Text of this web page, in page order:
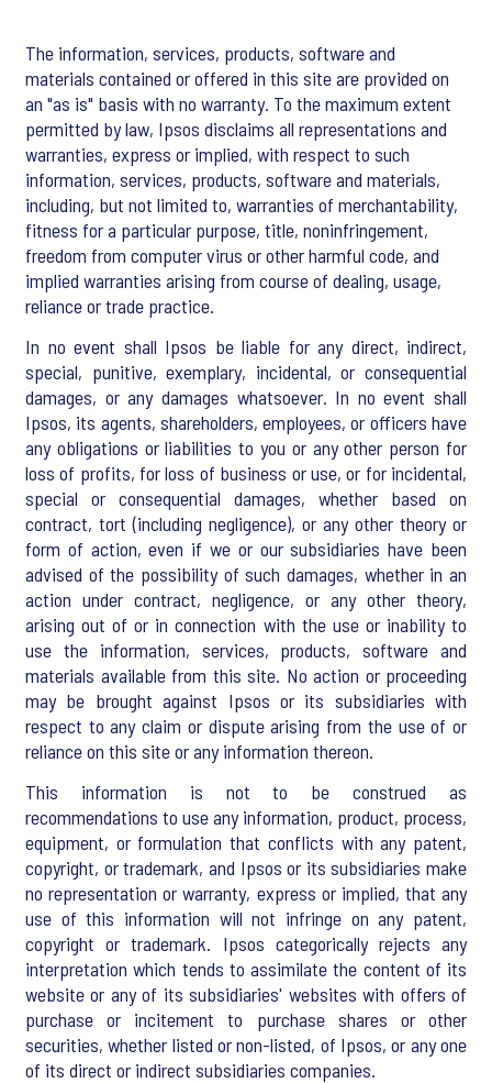
The information, services, products, software and
materials contained or offered in this site are provided on
an "as is" basis with no warranty. To the maximum extent
permitted by law, Ipsos disclaims all representations and
warranties, express or implied, with respect to such
information, services, products, software and materials,
including, but not limited to, warranties of merchantability,
fitness for a particular purpose, title, noninfringement,
freedom from computer virus or other harmful code, and
implied warranties arising from course of dealing, usage,
reliance or trade practice.
In no event shall Ipsos be liable for any direct, indirect,
special, punitive, exemplary, incidental, or consequential
damages, or any damages whatsoever. In no event shall
Ipsos, its agents, shareholders, employees, or officers have
any obligations or liabilities to you or any other person for
loss of profits, for loss of business or use, or for incidental,
special or consequential damages, whether based on
contract, tort (including negligence), or any other theory or
form of action, even if we or our subsidiaries have been
advised of the possibility of such damages, whether in an
action under contract, negligence, or any other theory,
arising out of or in connection with the use or inability to
use the information, services, products, software and
materials available from this site. No action or proceeding
may be brought against Ipsos or its subsidiaries with
respect to any claim or dispute arising from the use of or
reliance on this site or any information thereon.
This information is not to be construed as
recommendations to use any information, product, process,
equipment, or formulation that conflicts with any patent,
copyright, or trademark, and Ipsos or its subsidiaries make
no representation or warranty, express or implied, that any
use of this information will not infringe on any patent,
copyright or trademark. Ipsos categorically rejects any
interpretation which tends to assimilate the content of its
website or any of its subsidiaries' websites with offers of
purchase or incitement to purchase shares or other
securities, whether listed or non-listed, of Ipsos, or any one
of its direct or indirect subsidiaries companies.